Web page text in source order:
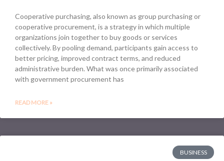
Cooperative purchasing, also known as group purchasing or
cooperative procurement, is a strategy in which multiple
organizations join together to buy goods or services
collectively. By pooling demand, participants gain access to
better pricing, improved contract terms, and reduced
administrative burden. What was once primarily associated
with government procurement has
READ MORE »
BUSINESS